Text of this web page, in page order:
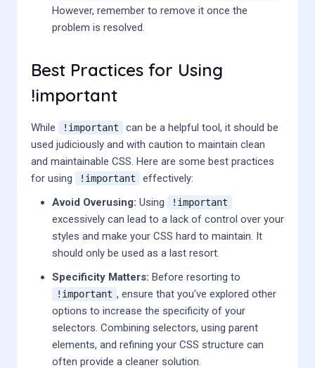
However, remember to remove it once the
problem is resolved.
Best Practices for Using
!important
While !important
can be a helpful tool, it should be
used judiciously and with caution to maintain clean
and maintainable CSS. Here are some best practices
for using
!important
effectively:
Avoid Overusing: Using !important
excessively can lead to a lack of control over your
styles and make your CSS hard to maintain. It
should only be used as a last resort.
Specificity Matters: Before resorting to
!important , ensure that you've explored other
options to increase the specificity of your
selectors. Combining selectors, using parent
elements, and refining your CSS structure can
often provide a cleaner solution.